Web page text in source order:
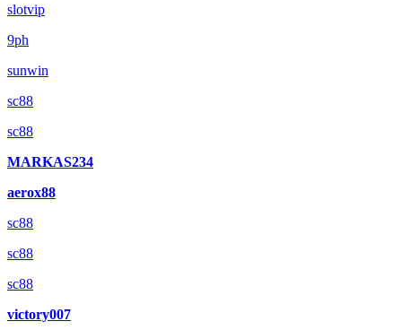
slotvip
9ph
sunwin
sc88
sc88
MARKAS234
aerox88
sc88
sc88
sc88
victory007